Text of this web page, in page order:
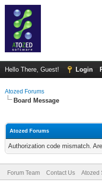
Hello There, Guest! Login
Atozed Forums
Board Message
Atozed Forums
Authorization code mismatch.
Forum Team Contact Us Atozed